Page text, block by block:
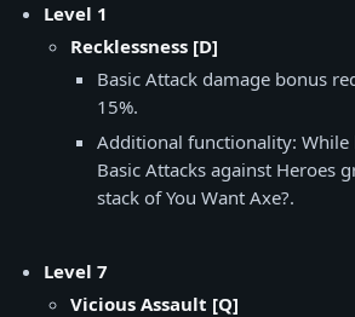
Level 1
Recklessness [D]
Basic Attack damage bonus
15%.
Additional functionality: While
Basic Attacks against Heroes
stack of You Want Axe?.
Level 7
Vicious Assault [Q]